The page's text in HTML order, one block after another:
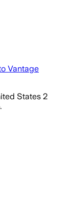
Vantage
States 2
.